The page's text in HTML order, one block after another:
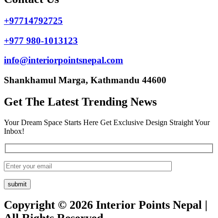
+97714792725
+977 980-1013123
info@interiorpointsnepal.com
Shankhamul Marga, Kathmandu 44600
Get The Latest Trending News
Your Dream Space Starts Here Get Exclusive Design Straight Your
Inbox!
Copyright © 2026 Interior Points Nepal |